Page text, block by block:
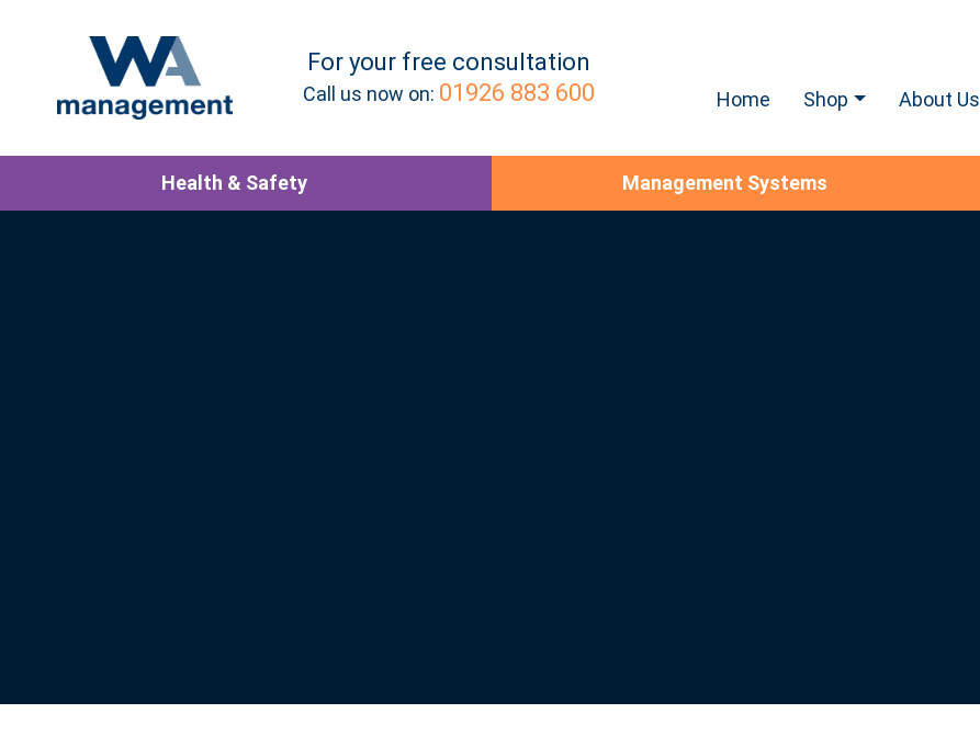
For your free consultation
Call us now on: 01926 883 600 Home Shop About Us
Health & Safety Management Systems